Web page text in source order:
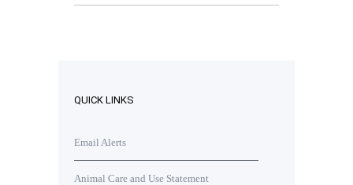
QUICK LINKS
Email Alerts
Animal Care and Use Statement